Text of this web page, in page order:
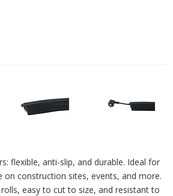
flexible, anti-slip, and durable. Ideal for
construction sites, events, and more.
easy to cut to size, and resistant to